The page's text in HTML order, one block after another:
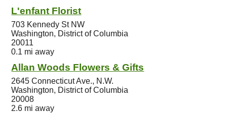
L'enfant Florist
703 Kennedy St NW
Washington, District of Columbia
20011
0.1 mi away
Allan Woods Flowers & Gifts
2645 Connecticut Ave., N.W.
Washington, District of Columbia
20008
2.6 mi away